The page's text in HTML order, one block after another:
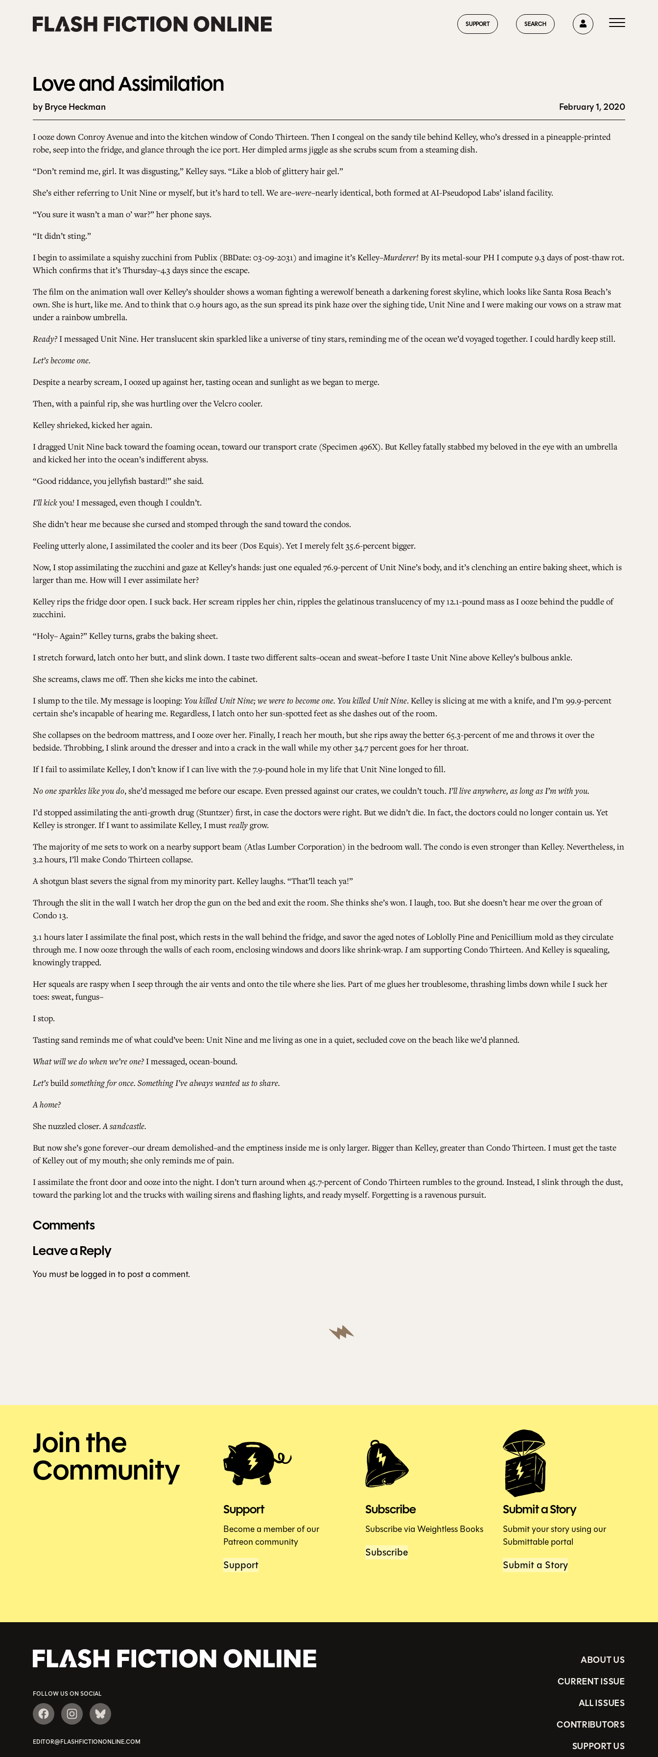
SUPPORT SEARCH 0
HOME
CURRENT ISSUE
ALL ISSUES
CONTRIBUTORS
SUPPORT US
Love and Assimilation
by Bryce Heckman February 1, 2020
I ooze down Conroy Avenue and into the kitchen window of Condo Thirteen. Then I congeal on the sandy tile behind Kelley, who’s dressed in a pineapple-printed
robe, seep into the fridge, and glance through the ice port. Her dimpled arms jiggle as she scrubs scum from a steaming dish.
“Don’t remind me, girl. It was disgusting,” Kelley says. “Like a blob of glittery hair gel.”
She’s either referring to Unit Nine or myself, but it’s hard to tell. We are–were–nearly identical, both formed at AI-Pseudopod Labs’ island facility.
“You sure it wasn’t a man o’ war?” her phone says.
“It didn’t sting.”
I begin to assimilate a squishy zucchini from Publix (BBDate: 03-09-2031) and imagine it’s Kelley–Murderer!By its metal-sour PH I compute 9.3 days of post-thaw rot.
Which confirms that it’s Thursday–4.3 days since the escape.
The film on the animation wall over Kelley’s shoulder shows a woman fighting a werewolf beneath a darkening forest skyline, which looks like Santa Rosa Beach’s
own. She is hurt, like me. And to think that 0.9 hours ago, as the sun spread its pink haze over the sighing tide, Unit Nine and I were making our vows on a straw mat
under a rainbow umbrella.
Ready?I messaged Unit Nine. Her translucent skin sparkled like a universe of tiny stars, reminding me of the ocean we’d voyaged together. I could hardly keep still.
Let’s become one.
Despite a nearby scream, I oozed up against her, tasting ocean and sunlight as we began to merge.
Then, with a painful rip, she was hurtling over the Velcro cooler.
Kelley shrieked, kicked her again.
I dragged Unit Nine back toward the foaming ocean, toward our transport crate (Specimen 496X). But Kelley fatally stabbed my beloved in the eye with an umbrella
and kicked her into the ocean’s indifferent abyss.
“Good riddance, you jellyfish bastard!” she said.
I’ll kickyou!I messaged, even though I couldn’t.
She didn’t hear me because she cursed and stomped through the sand toward the condos.
Feeling utterly alone, I assimilated the cooler and its beer (Dos Equis). Yet I merely felt 35.6-percent bigger.
Now, I stop assimilating the zucchini and gaze at Kelley’s hands: just one equaled 76.9-percent of Unit Nine’s body, and it’s clenching an entire baking sheet, which is
larger than me. How will I ever assimilate her?
Kelley rips the fridge door open. I suck back. Her scream ripples her chin, ripples the gelatinous translucency of my 12.1-pound mass as I ooze behind the puddle of
zucchini.
“Holy– Again?” Kelley turns, grabs the baking sheet.
I stretch forward, latch onto her butt, and slink down. I taste two different salts–ocean and sweat–before I taste Unit Nine above Kelley’s bulbous ankle.
She screams, claws me off. Then she kicks me into the cabinet.
I slump to the tile. My message is looping:You killed Unit Nine; we were to become one. You killed Unit Nine. Kelley is slicing at me with a knife, and I’m 99.9-percent
certain she’s incapable of hearing me. Regardless, I latch onto her sun-spotted feet as she dashes out of the room.
She collapses on the bedroom mattress, and I ooze over her. Finally, I reach her mouth, but she rips away the better 65.3-percent of me and throws it over the
bedside. Throbbing, I slink around the dresser and into a crack in the wall while my other 34.7 percent goes for her throat.
If I fail to assimilate Kelley, I don’t know if I can live with the 7.9-pound hole in my life that Unit Nine longed to fill.
No one sparkles like you do, she’d messaged me before our escape. Even pressed against our crates, we couldn’t touch.I’ll live anywhere, as long as I’m with you.
I’d stopped assimilating the anti-growth drug (Stuntzer) first, in case the doctors were right. But we didn’t die. In fact, the doctors could no longer contain us. Yet
Kelley is stronger. If I want to assimilate Kelley, I mustreallygrow.
The majority of me sets to work on a nearby support beam (Atlas Lumber Corporation) in the bedroom wall. The condo is even stronger than Kelley. Nevertheless, in
3.2 hours, I’ll make Condo Thirteen collapse.
A shotgun blast severs the signal from my minority part. Kelley laughs. “That’ll teach ya!”
Through the slit in the wall I watch her drop the gun on the bed and exit the room. She thinks she’s won. I laugh, too. But she doesn’t hear me over the groan of
Condo 13.
3.1 hours later I assimilate the final post, which rests in the wall behind the fridge, and savor the aged notes of Loblolly Pine and Penicillium mold as they circulate
through me. I now ooze through the walls of each room, enclosing windows and doors like shrink-wrap.Iam supporting Condo Thirteen. And Kelley is squealing,
knowingly trapped.
Her squeals are raspy when I seep through the air vents and onto the tile where she lies. Part of me glues her troublesome, thrashing limbs down while I suck her
toes: sweat, fungus–
I stop.
Tasting sand reminds me of what could’ve been: Unit Nine and me living as one in a quiet, secluded cove on the beach like we’d planned.
What will we do when we’re one?I messaged, ocean-bound.
Let’sbuildsomething for once. Something I’ve always wanted us to share.
A home?
She nuzzled closer.A sandcastle.
But now she’s gone forever–our dream demolished–and the emptiness inside me is only larger. Bigger than Kelley, greater than Condo Thirteen. I must get the taste
of Kelley out of my mouth; she only reminds me of pain.
I assimilate the front door and ooze into the night. I don’t turn around when 45.7-percent of Condo Thirteen rumbles to the ground. Instead, I slink through the dust,
toward the parking lot and the trucks with wailing sirens and flashing lights, and ready myself. Forgetting is a ravenous pursuit.
Comments
Leave a Reply
You must belogged into post a comment.
Join the
Community
Support
Become a member of our
Patreon community
Support
Subscribe
Subscribe via Weightless Books
Subscribe
Submit a Story
Submit your story using our
Submittable portal
Submit a Story
FOLLOW US ON SOCIAL
EDITOR@FLASHFICTIONONLINE.COM
ABOUT US
CURRENT ISSUE
ALL ISSUES
CONTRIBUTORS
SUPPORT US